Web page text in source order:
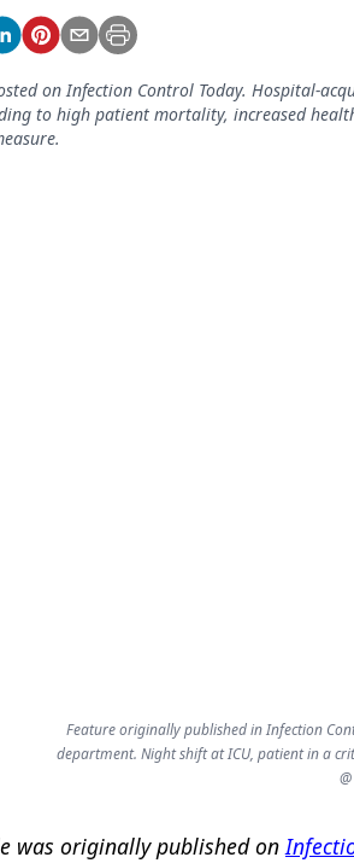
Supplies
on Infection Control Today. Hospital-
to high patient mortality, increased
Feature originally published in Infection
department. Night shift at ICU, patient in a
was originally published on